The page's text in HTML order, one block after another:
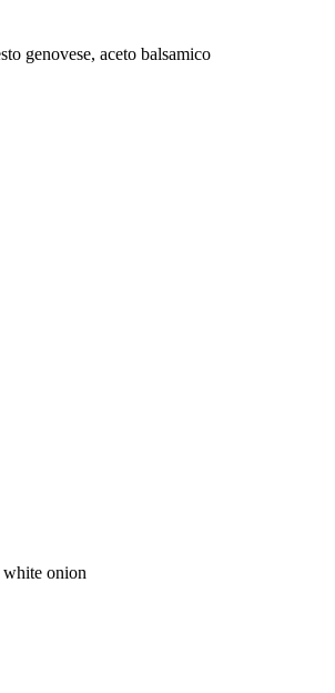
genovese, aceto balsamico
white onion